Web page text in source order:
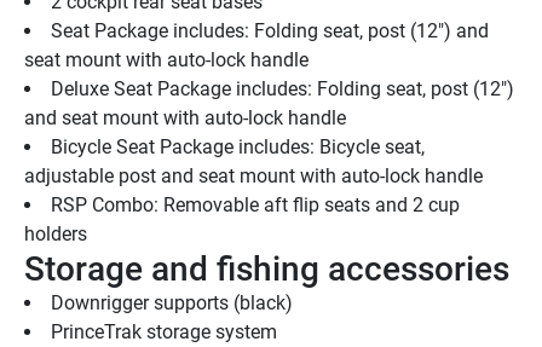
Seat Package includes: Folding seat, post (12") and
seat mount with auto-lock handle
Deluxe Seat Package includes: Folding seat, post (12")
and seat mount with auto-lock handle
Bicycle Seat Package includes: Bicycle seat,
adjustable post and seat mount with auto-lock handle
RSP Combo: Removable aft flip seats and 2 cup
holders
Storage and fishing accessories
Downrigger supports (black)
PrinceTrak storage system